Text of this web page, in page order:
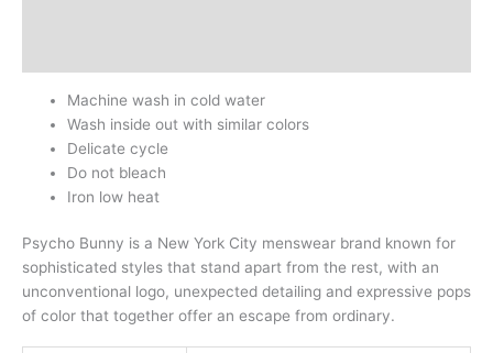
Machine wash in cold water
Wash inside out with similar colors
Delicate cycle
Do not bleach
Iron low heat
Psycho Bunny is a New York City menswear brand known for
sophisticated styles that stand apart from the rest, with an
unconventional logo, unexpected detailing and expressive pops
of color that together offer an escape from ordinary.